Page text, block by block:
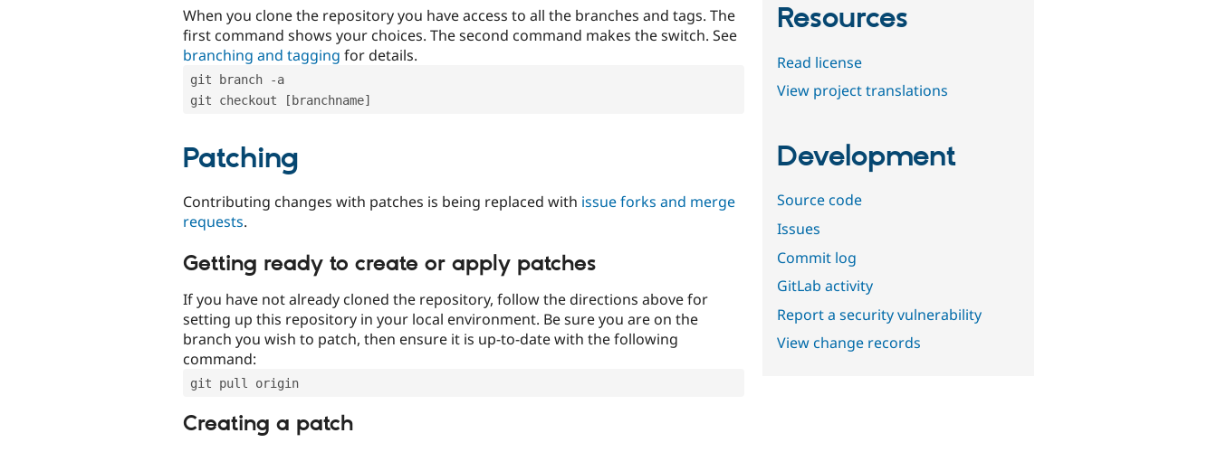
When you clone the repository you have access to all the branches and tags. The
first command shows your choices. The second command makes the switch. See
branching and tagging for details.
git branch -a
git checkout [branchname]
Patching
Contributing changes with patches is being replaced with issue forks and merge
requests.
Getting ready to create or apply patches
If you have not already cloned the repository, follow the directions above for
setting up this repository in your local environment. Be sure you are on the
branch you wish to patch, then ensure it is up-to-date with the following
command:
git pull origin
Creating a patch
Resources
Read license
View project translations
Development
Source code
Issues
Commit log
GitLab activity
Report a security vulnerability
View change records